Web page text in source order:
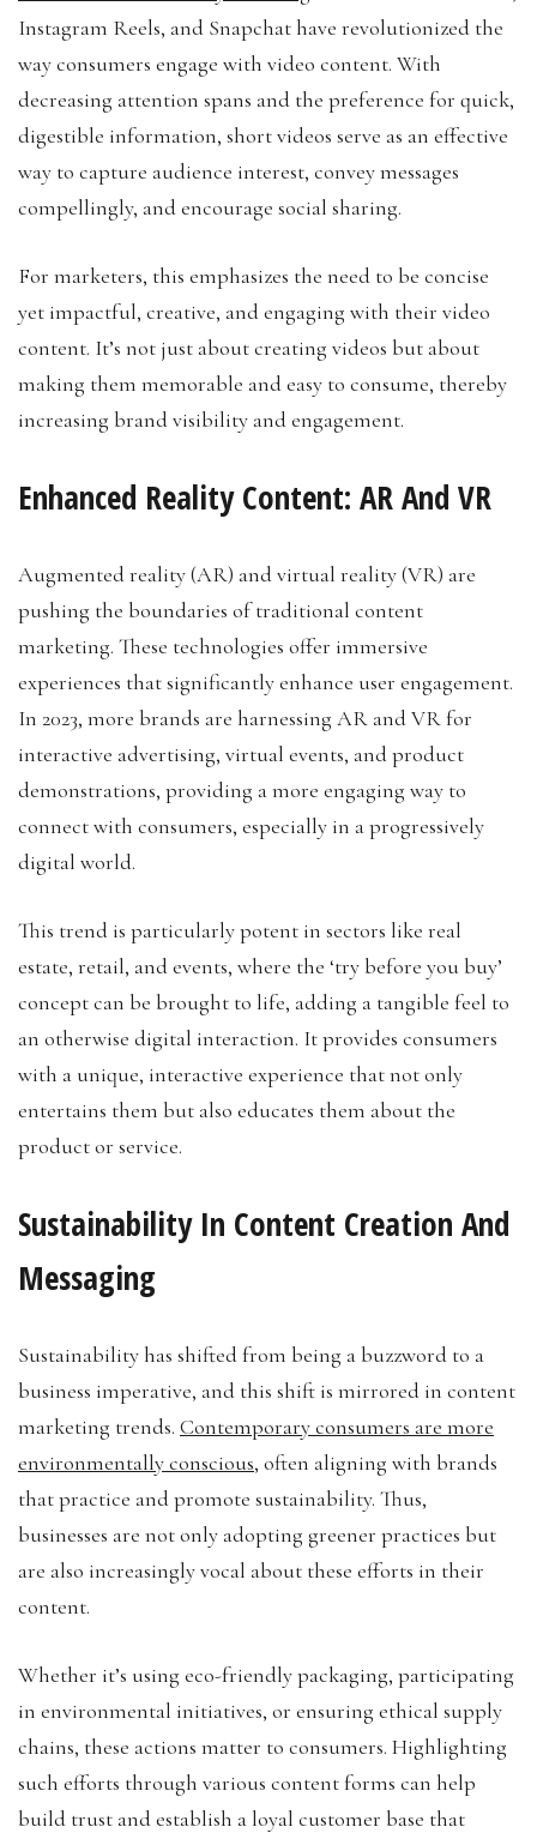
Instagram Reels, and Snapchat have revolutionized the
way consumers engage with video content. With
decreasing attention spans and the preference for quick,
digestible information, short videos serve as an effective
way to capture audience interest, convey messages
compellingly, and encourage social sharing.
For marketers, this emphasizes the need to be concise
yet impactful, creative, and engaging with their video
content. It’s not just about creating videos but about
making them memorable and easy to consume, thereby
increasing brand visibility and engagement.
Enhanced Reality Content: AR And VR
Augmented reality (AR) and virtual reality (VR) are
pushing the boundaries of traditional content
marketing. These technologies offer immersive
experiences that significantly enhance user engagement.
In 2023, more brands are harnessing AR and VR for
interactive advertising, virtual events, and product
demonstrations, providing a more engaging way to
connect with consumers, especially in a progressively
digital world.
This trend is particularly potent in sectors like real
estate, retail, and events, where the ‘try before you buy’
concept can be brought to life, adding a tangible feel to
an otherwise digital interaction. It provides consumers
with a unique, interactive experience that not only
entertains them but also educates them about the
product or service.
Sustainability In Content Creation And
Messaging
Sustainability has shifted from being a buzzword to a
business imperative, and this shift is mirrored in content
marketing trends. Contemporary consumers are more
environmentally conscious, often aligning with brands
that practice and promote sustainability. Thus,
businesses are not only adopting greener practices but
are also increasingly vocal about these efforts in their
content.
Whether it’s using eco-friendly packaging, participating
in environmental initiatives, or ensuring ethical supply
chains, these actions matter to consumers. Highlighting
such efforts through various content forms can help
build trust and establish a loyal customer base that